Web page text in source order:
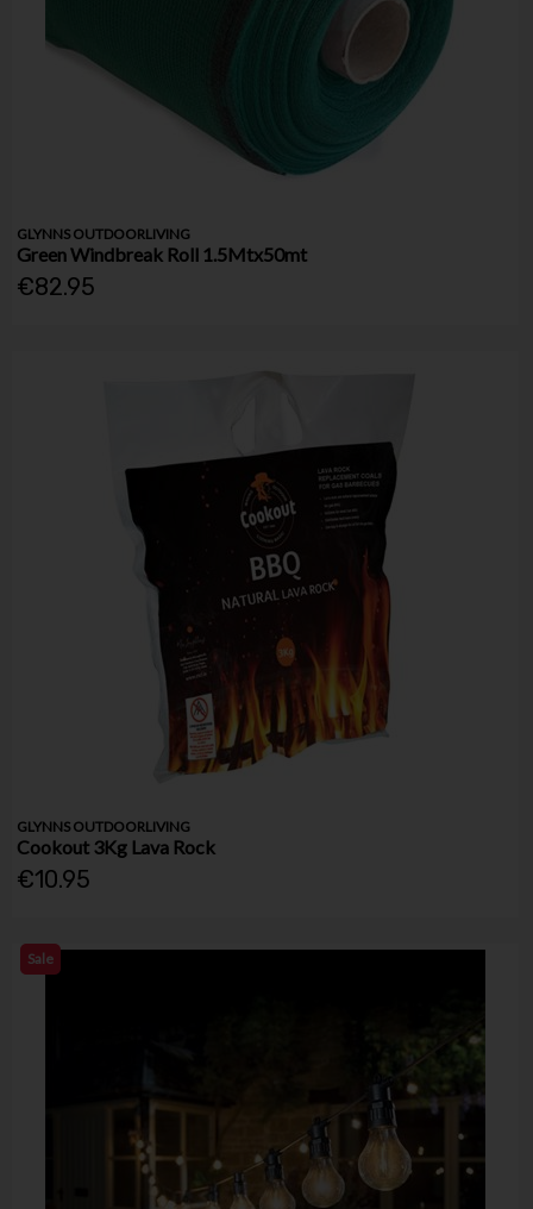
GLYNNS OUTDOORLIVING
Green Windbreak Roll 1.5Mtx50mt
€82.95
GLYNNS OUTDOORLIVING
Cookout 3Kg Lava Rock
€10.95
Sale